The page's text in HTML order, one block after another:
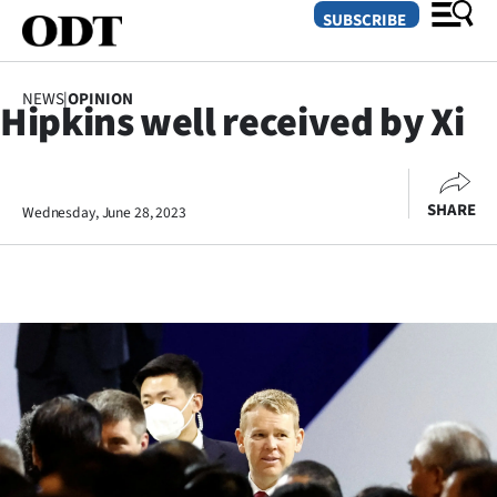
Dunedin
Canterbury
Rural
Life
Business
SUBSCRIBE
NEWS|OPINION
Hipkins well received by Xi
Wednesday, June 28, 2023 SHARE